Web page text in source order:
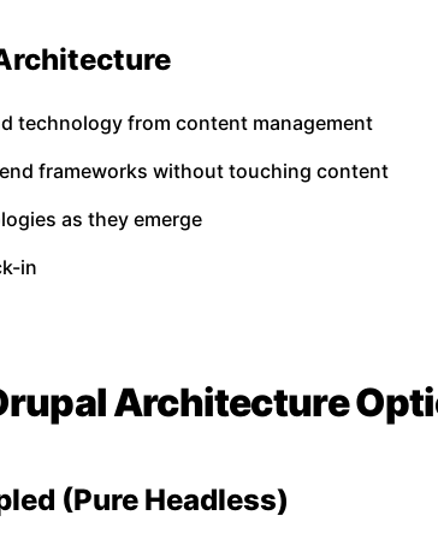
technology from content management
frameworks without touching content
as they emerge
in
Architecture
(Pure Headless)